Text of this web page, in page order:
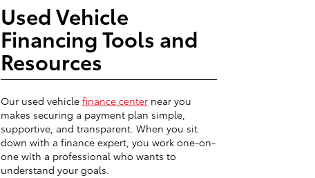
Used Vehicle
Financing Tools and
Resources
Our used vehicle finance centernear you
makes securing a payment plan simple,
supportive, and transparent. When you sit
down with a finance expert, you work one-on-
one with a professional who wants to
understand your goals.